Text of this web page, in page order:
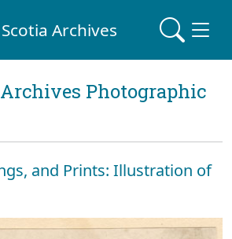
Archives
Photographic
and Prints: Illustration of